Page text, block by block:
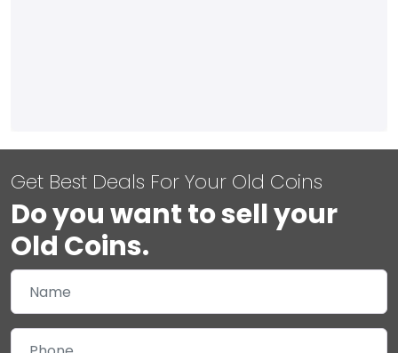
Get Best Deals For Your Old Coins
Do you want to sell your
Old Coins.